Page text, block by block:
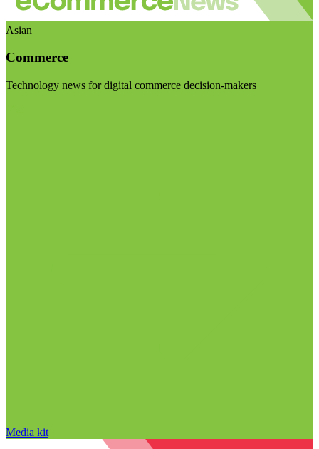
Asian
Commerce
Technology news for digital commerce decision-makers
Media kit